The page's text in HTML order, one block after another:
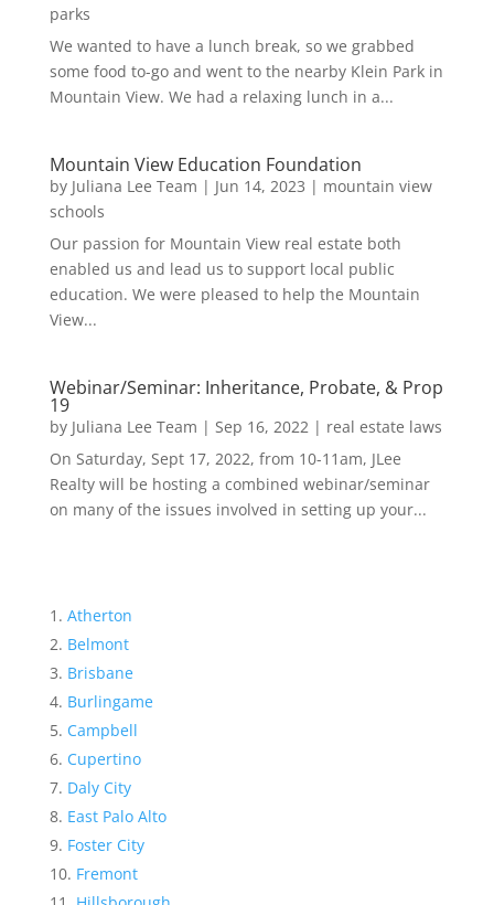
parks
We wanted to have a lunch break, so we grabbed
some food to-go and went to the nearby Klein Park in
Mountain View. We had a relaxing lunch in a...
Mountain View Education Foundation
by Juliana Lee Team | Jun 14, 2023 | mountain view
schools
Our passion for Mountain View real estate both
enabled us and lead us to support local public
education. We were pleased to help the Mountain
View...
Webinar/Seminar: Inheritance, Probate, & Prop
19
by Juliana Lee Team | Sep 16, 2022| real estate laws
On Saturday, Sept 17, 2022, from 10-11am, JLee
Realty will be hosting a combined webinar/seminar
on many of the issues involved in setting up your...
Atherton
Belmont
Brisbane
Burlingame
Campbell
Cupertino
Daly City
East Palo Alto
Foster City
Fremont